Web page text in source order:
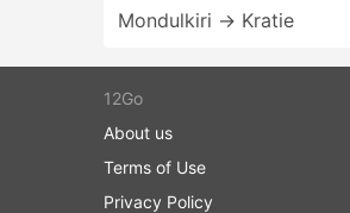
Mondulkiri → Kratie
12Go
About us
Terms of Use
Privacy Policy